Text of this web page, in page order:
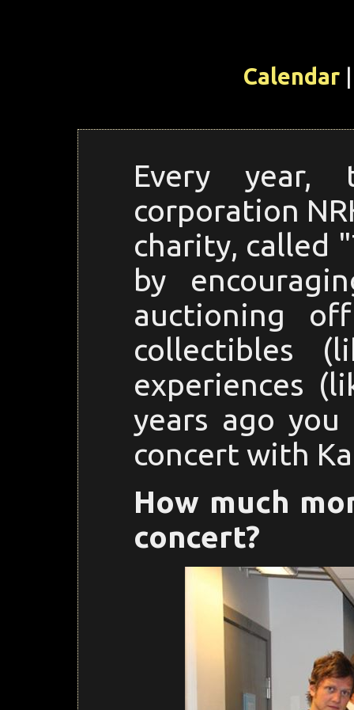
Calendar
Every year,
corporation
charity, called
by
auctioning
collectibles
experiences
years ago
concert with
How much
concert?